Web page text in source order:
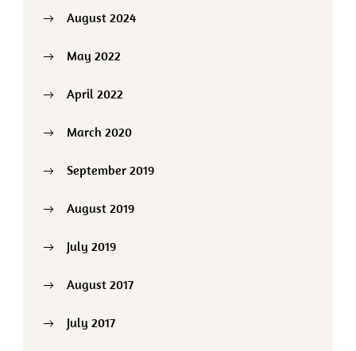
August 2024
May 2022
April 2022
March 2020
September 2019
August 2019
July 2019
August 2017
July 2017